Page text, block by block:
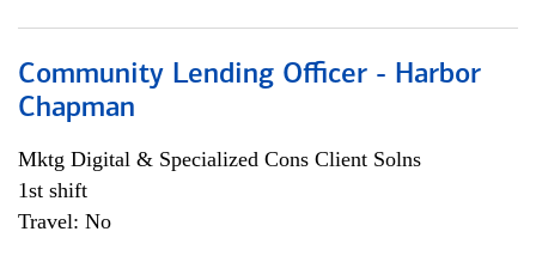
Community Lending Officer - Harbor
Chapman
Mktg Digital & Specialized Cons Client Solns
1st shift
Travel: No